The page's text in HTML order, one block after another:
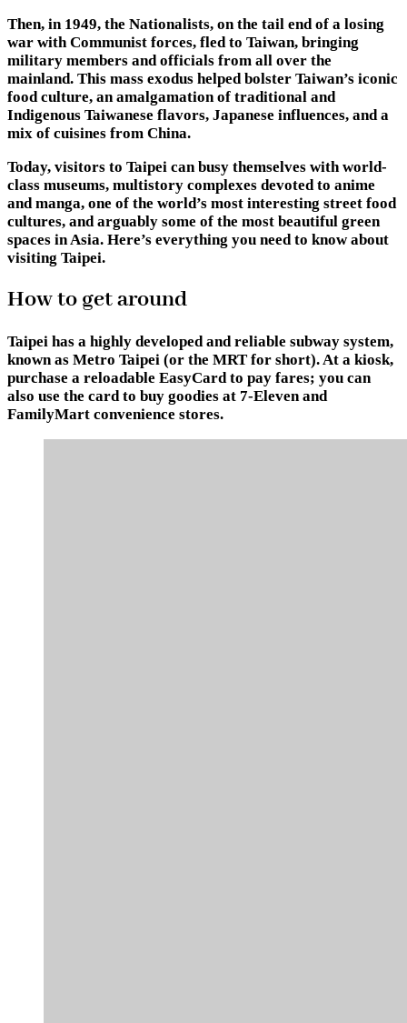
Then, in 1949, the Nationalists, on the tail end of a losing
war with Communist forces, fled to Taiwan, bringing
military members and officials from all over the
mainland. This mass exodus helped bolster Taiwan’s iconic
food culture, an amalgamation of traditional and
Indigenous Taiwanese flavors, Japanese influences, and a
mix of cuisines from China.
Today, visitors to Taipei can busy themselves with world-
class museums, multistory complexes devoted to anime
and manga, one of the world’s most interesting street food
cultures, and arguably some of the most beautiful green
spaces in Asia. Here’s everything you need to know about
visiting Taipei.
How to get around
Taipei has a highly developed and reliable subway system,
known as Metro Taipei (or the MRT for short). At a kiosk,
purchase a reloadable EasyCard to pay fares; you can
also use the card to buy goodies at 7-Eleven and
FamilyMart convenience stores.